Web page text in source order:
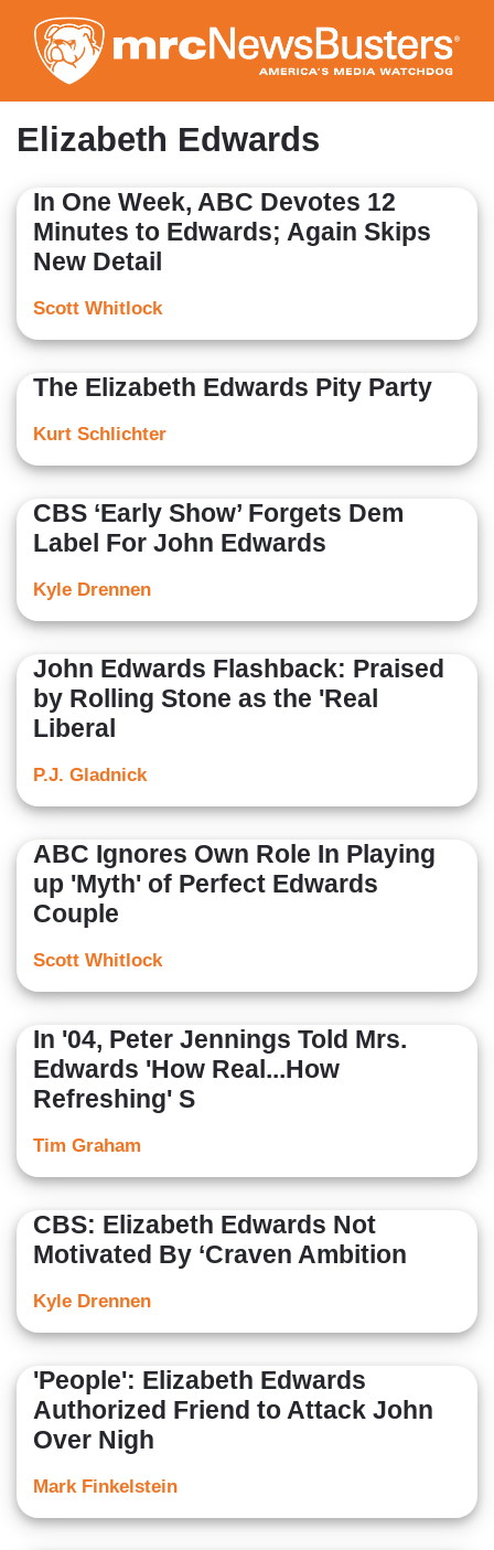
to
main
content
Elizabeth Edwards
In One Week, ABC Devotes 12
Minutes to Edwards; Again Skips
New Detail
Scott Whitlock
The Elizabeth Edwards Pity Party
Kurt Schlichter
CBS ‘Early Show’ Forgets Dem
Label For John Edwards
Kyle Drennen
John Edwards Flashback: Praised
by Rolling Stone as the 'Real
Liberal
P.J. Gladnick
ABC Ignores Own Role In Playing
up 'Myth' of Perfect Edwards
Couple
Scott Whitlock
In '04, Peter Jennings Told Mrs.
Edwards 'How Real...How
Refreshing' S
Tim Graham
CBS: Elizabeth Edwards Not
Motivated By ‘Craven Ambition
Kyle Drennen
'People': Elizabeth Edwards
Authorized Friend to Attack John
Over Nigh
Mark Finkelstein